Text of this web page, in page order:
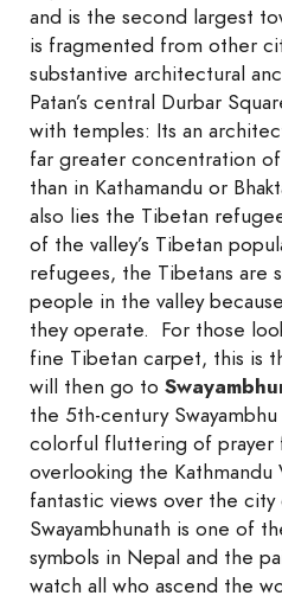
and is the second largest
is fragmented from other
substantive architectural
Patan’s central Durbar
with temples: Its an
far greater concentration
than in Kathamandu or
also lies the Tibetan
of the valley’s Tibetan
refugees, the Tibetans are
people in the valley
they operate. For those
fine Tibetan carpet, this is
will then go to Sway
the 5th-century
colorful fluttering of prayer
overlooking the Kathmandu
fantastic views over the city
Swayambhunath is one of
symbols in Nepal and the
watch all who ascend the